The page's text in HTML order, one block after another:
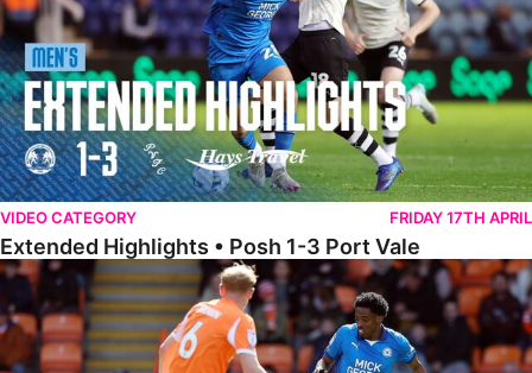
VIDEO CATEGORY FRIDAY 17TH APRIL
Extended Highlights • Posh 1-3 Port Vale
Extended Highlights • Blackpool 3-1 Posh